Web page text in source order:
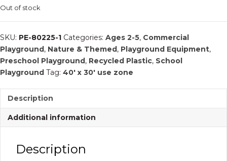
Out of stock
SKU: PE-80225-1 Categories: Ages 2-5, Commercial
Playground, Nature & Themed, Playground Equipment,
Preschool Playground, Recycled Plastic, School
Playground Tag: 40' x 30' use zone
Description
Additional information
Description